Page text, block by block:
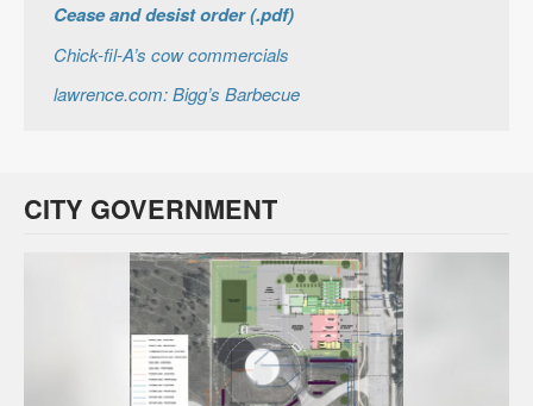
Cease and desist order (.pdf)
Chick-fil-A’s cow commercials
lawrence.com: Bigg’s Barbecue
CITY GOVERNMENT